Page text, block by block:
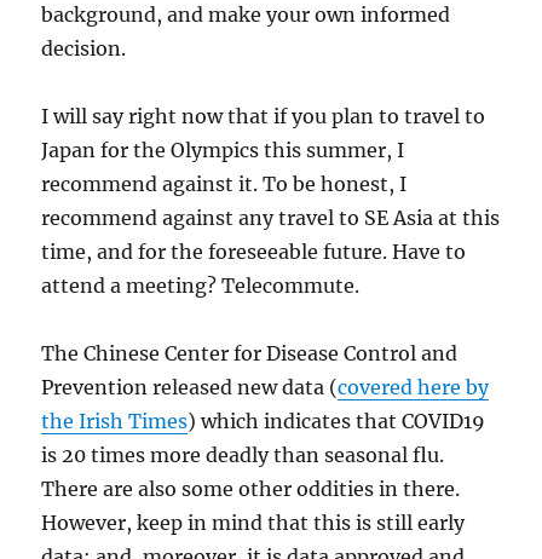
background, and make your own informed
decision.
I will say right now that if you plan to travel to
Japan for the Olympics this summer, I
recommend against it. To be honest, I
recommend against any travel to SE Asia at this
time, and for the foreseeable future. Have to
attend a meeting? Telecommute.
The Chinese Center for Disease Control and
Prevention released new data (covered here by
the Irish Times) which indicates that COVID19
is 20 times more deadly than seasonal flu.
There are also some other oddities in there.
However, keep in mind that this is still early